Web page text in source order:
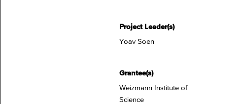
Project Leader(s)
Yoav Soen
Grantee(s)
Weizmann Institute of
Science